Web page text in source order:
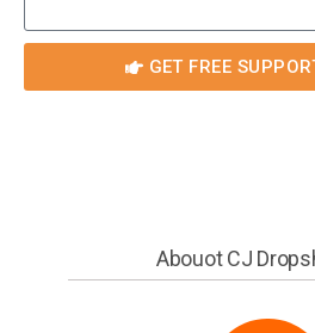
GET FREE
Abouot CJ